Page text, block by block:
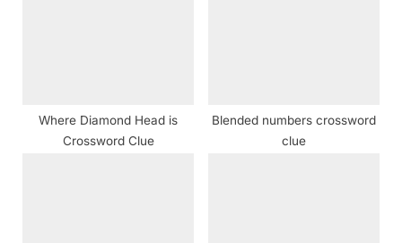
Where Diamond Head is
Crossword Clue
Blended numbers crossword
clue